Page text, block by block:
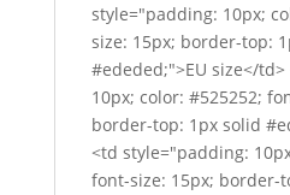
style="padding: 10px;
size: 15px; border-top:
#ededed;">EU size</
10px; color: #525252;
border-top: 1px solid
<td style="padding:
font-size: 15px; border-